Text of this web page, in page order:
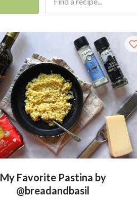
My Favorite Pastina by
@breadandbasil